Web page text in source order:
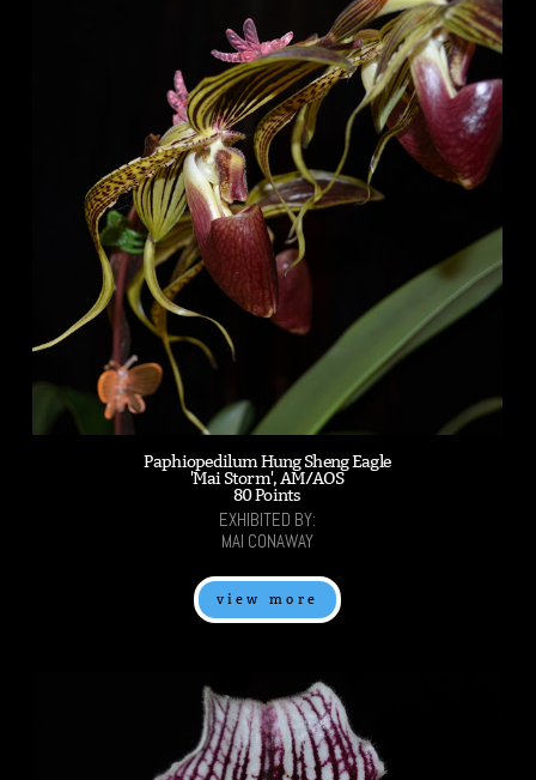
Paphiopedilum Hung Sheng Eagle
'Mai Storm', AM/AOS
80 Points
EXHIBITED BY:
MAI CONAWAY
view more